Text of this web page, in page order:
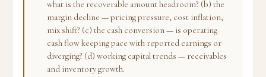
what is the recoverable amount headroom? (b) the
margin decline — pricing pressure, cost inflation,
mix shift? (c) the cash conversion — is operating
cash flow keeping pace with reported earnings or
diverging? (d) working capital trends — receivables
and inventory growth.